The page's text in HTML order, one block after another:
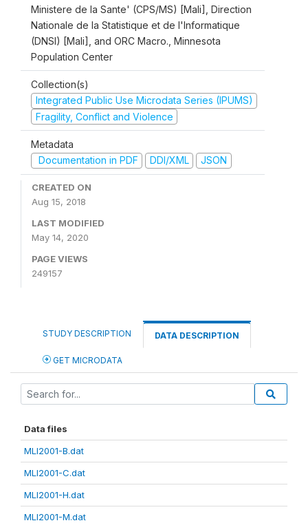
Ministere de la Sante' (CPS/MS) [Mali], Direction
Nationale de la Statistique et de l'Informatique
(DNSI) [Mali], and ORC Macro., Minnesota
Population Center
Collection(s)
Integrated Public Use Microdata Series (IPUMS)
Fragility, Conflict and Violence
Metadata
Documentation in PDF
DDI/XML JSON
CREATED ON
Aug 15, 2018
LAST MODIFIED
May 14, 2020
PAGE VIEWS
249157
STUDY DESCRIPTION DATA DESCRIPTION
GET MICRODATA
Data files
MLI2001-B.dat
MLI2001-C.dat
MLI2001-H.dat
MLI2001-M.dat